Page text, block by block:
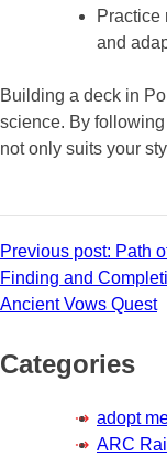
Practice
and
Building a deck in
science. By
not only suits your
Post
navigation
Previous post: Path
Finding and
Ancient Vows Quest
Categories
adopt
ARC